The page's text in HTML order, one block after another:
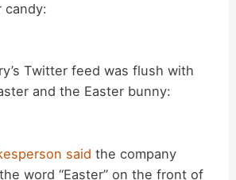
candy:
Twitter feed was flush with
and the Easter bunny:
said the company
word “Easter” on the front of